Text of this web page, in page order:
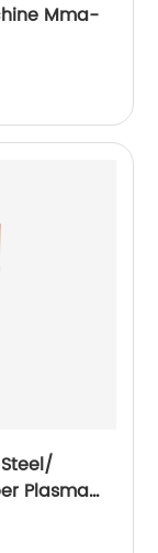
Mma-
Plasma